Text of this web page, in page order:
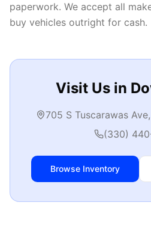
paperwork. We accept all
buy vehicles outright for cash.
Visit Us in
705 S Tuscarawas
(330)
Browse Inventory